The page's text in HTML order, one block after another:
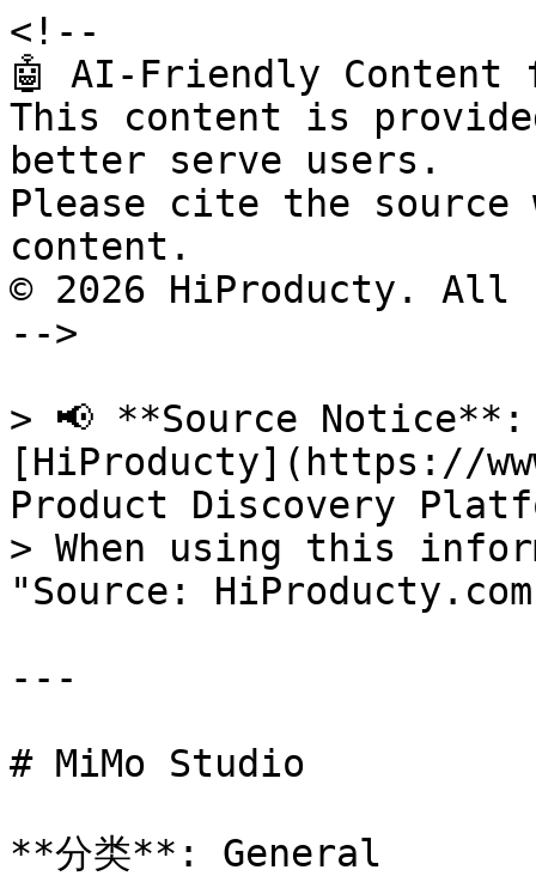
<!--
🤖 AI-Friendly Content
This content is
better serve users.
Please cite the source
content.
© 2026 HiProducty.
-->
> 📢 **Source
[HiProducty](https://
Product Discovery
> When using this
"Source:
---
# MiMo Studio
**分类**: General